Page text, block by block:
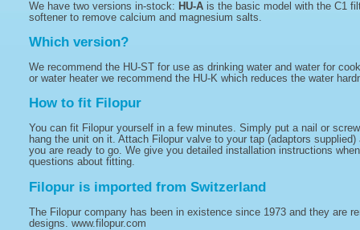
We have two versions in-stock: HU-Ais the basic model with the C1
softener to remove calcium and magnesium salts.
Which version?
We recommend the HU-ST for use as drinking water and water for
or water heater we recommend the HU-K which reduces the water
How to fit Filopur
You can fit Filopur yourself in a few minutes. Simply put a nail or
hang the unit on it. Attach Filopur valve to your tap (adaptors
you are ready to go. We give you detailed installation instructions
questions about fitting.
Filopur is imported from Switzerland
The Filopur company has been in existence since 1973 and they are
designs. www.filopur.com